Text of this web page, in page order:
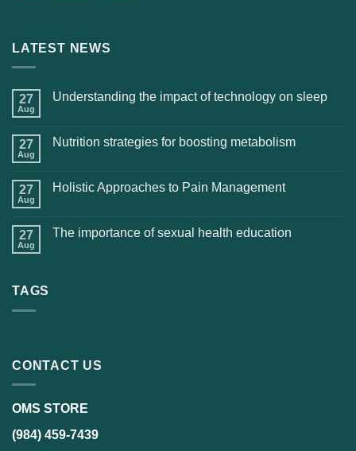
LATEST NEWS
27
Aug
Understanding the impact of technology on sleep
27
Aug
Nutrition strategies for boosting metabolism
27
Aug
Holistic Approaches to Pain Management
27
Aug
The importance of sexual health education
TAGS
CONTACT US
OMS STORE
(984) 459-7439